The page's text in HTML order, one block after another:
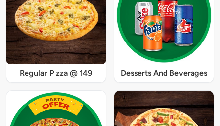
Regular Pizza @ 149 Desserts And Beverages